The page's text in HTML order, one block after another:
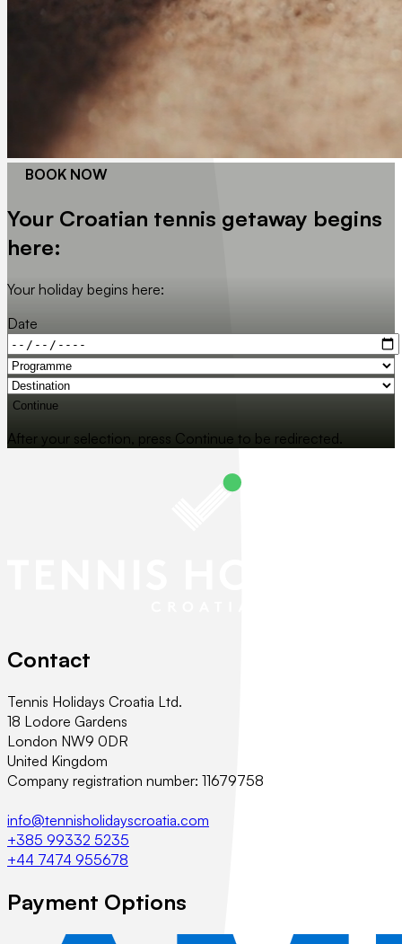
BOOK NOW
Your Croatian tennis getaway begins
here:
Your holiday begins here:
Date
Continue
After your selection, press Continue to be redirected.
Contact
Tennis Holidays Croatia Ltd.
18 Lodore Gardens
London NW9 0DR
United Kingdom
Company registration number: 11679758
info@tennisholidayscroatia.com
+385 99332 5235
+44 7474 955678
Payment Options